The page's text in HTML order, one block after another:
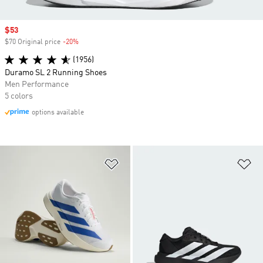
Sale price
$53
$70 Original price -20%
(1956)
Duramo SL 2 Running Shoes
Men Performance
5 colors
options available